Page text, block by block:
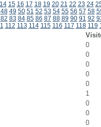
14 15 16 17 18 19 20 21 22 23 24
48 49 50 51 52 53 54 55 56 57 58
82 83 84 85 86 87 88 89 90 91 92
112 113 114 115 116 117 118 119
0
0
0
0
0
1
0
0
0